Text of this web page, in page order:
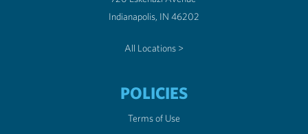
Indianapolis, IN 46202
All Locations >
POLICIES
Terms of Use